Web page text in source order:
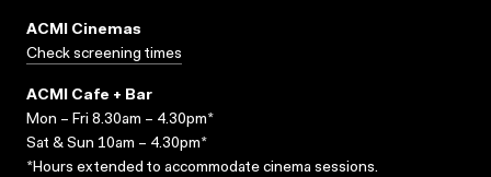
ACMI Cinemas
Check screening times
ACMI Cafe + Bar
Mon – Fri 8.30am – 4.30pm*
Sat & Sun 10am – 4.30pm*
*Hours extended to accommodate cinema sessions.